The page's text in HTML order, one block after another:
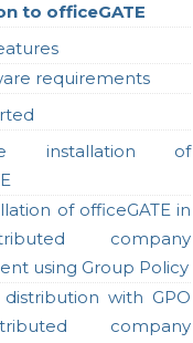
to officeGATE
requirements
installation of
of officeGATE in
company
using Group Policy
distribution with GPO
company